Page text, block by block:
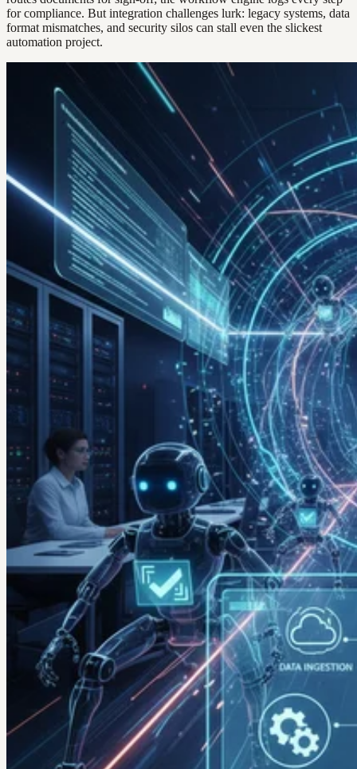
for compliance. But integration challenges lurk: legacy systems, data
format mismatches, and security silos can stall even the slickest
automation project.